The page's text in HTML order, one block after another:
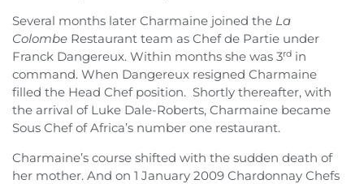
Several months later Charmaine joined the La
Colombe Restaurant team as Chef de Partie under
Franck Dangereux. Within months she was 3rd in
command. When Dangereux resigned Charmaine
filled the Head Chef position. Shortly thereafter, with
the arrival of Luke Dale-Roberts, Charmaine became
Sous Chef of Africa’s number one restaurant.
Charmaine’s course shifted with the sudden death of
her mother. And on 1 January 2009 Chardonnay Chefs